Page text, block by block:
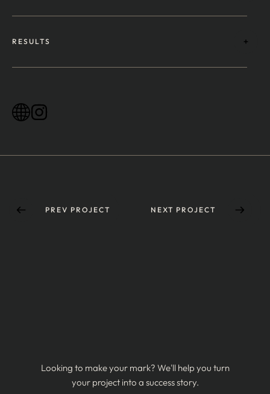
RESULTS
PREV PROJECT NEXT PROJECT
Looking to make your mark? We'll help you turn
your project into a success story.